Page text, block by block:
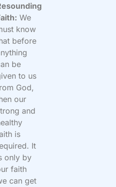
We
know
before
be
to us
God,
our
and
is
It
only by
faith
can get